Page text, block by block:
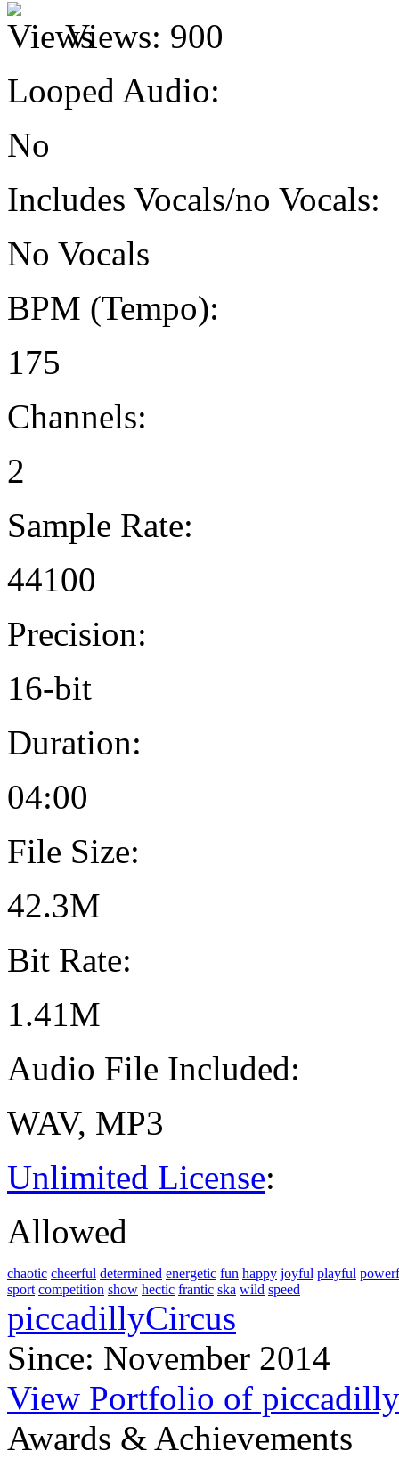
Views: 900
Looped Audio:
No
Includes Vocals/no Vocals:
No Vocals
BPM (Tempo):
175
Channels:
2
Sample Rate:
44100
Precision:
16-bit
Duration:
04:00
File Size:
42.3M
Bit Rate:
1.41M
Audio File Included:
WAV, MP3
Unlimited License:
Allowed
chaotic cheerful determined energetic fun happy joyful playful
sport competition show hectic frantic ska wild speed
piccadillyCircus
Since: November 2014
View Portfolio of
Awards & Achievements